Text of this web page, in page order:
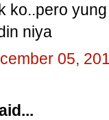
ko..pero
niya
05,